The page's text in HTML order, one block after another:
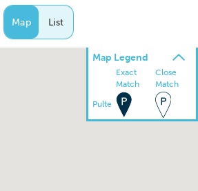
Map List
Map Legend
Exact
Match
Close
Match
Pulte